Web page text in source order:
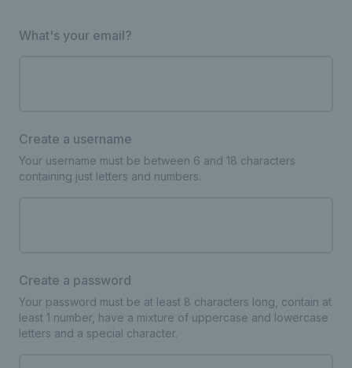
What's your email?
Create a username
Your username must be between 6 and 18 characters
containing just letters and numbers.
Create a password
Your password must be at least 8 characters long, contain at
least 1 number, have a mixture of uppercase and lowercase
letters and a special character.